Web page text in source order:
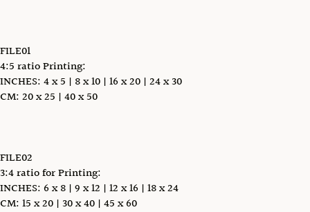
FILE01
4:5 ratio Printing:
INCHES: 4 x 5 | 8 x 10 | 16 x 20 | 24 x 30
CM: 20 x 25 | 40 x 50
FILE02
3:4 ratio for Printing:
INCHES: 6 x 8 | 9 x 12 | 12 x 16 | 18 x 24
CM: 15 x 20 | 30 x 40 | 45 x 60